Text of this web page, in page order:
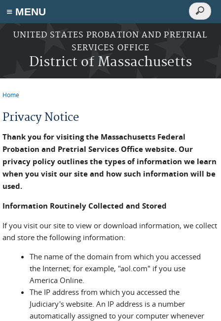
≡ MENU
Skip to main content
UNITED STATES PROBATION AND PRETRIAL
SERVICES OFFICE
District of Massachusetts
Search
Search
Home
Privacy Notice
Thank you for visiting the Massachusetts Federal
Probation and Pretrial Services Office website. Our
privacy policy outlines the types of information we learn
when you visit our site and how such information will be
used.
Information Routinely Collected and Stored
If you visit our site to view or download information, we collect
and store the following information:
The name of the domain from which you accessed
the Internet; for example, "aol.com" if you use
America Online.
The IP address from which you accessed the
Judiciary's website. An IP address is a number
automatically assigned to your computer whenever